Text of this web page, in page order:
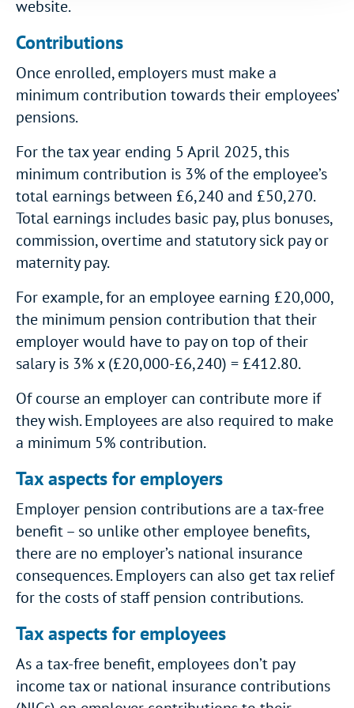
website.
Contributions
Once enrolled, employers must make a
minimum contribution towards their employees’
pensions.
For the tax year ending 5 April 2025, this
minimum contribution is 3% of the employee’s
total earnings between £6,240 and £50,270.
Total earnings includes basic pay, plus bonuses,
commission, overtime and statutory sick pay or
maternity pay.
For example, for an employee earning £20,000,
the minimum pension contribution that their
employer would have to pay on top of their
salary is 3% x (£20,000-£6,240) = £412.80.
Of course an employer can contribute more if
they wish. Employees are also required to make
a minimum 5% contribution.
Tax aspects for employers
Employer pension contributions are a tax-free
benefit – so unlike other employee benefits,
there are no employer’s national insurance
consequences. Employers can also get tax relief
for the costs of staff pension contributions.
Tax aspects for employees
As a tax-free benefit, employees don’t pay
income tax or national insurance contributions